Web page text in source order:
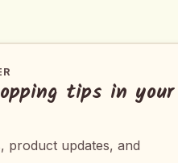
tips in your
product updates, and